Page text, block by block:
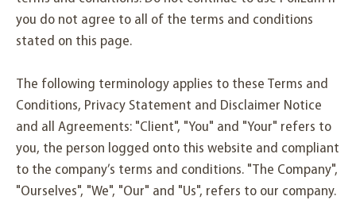
you do not agree to all of the terms and conditions
stated on this page.
The following terminology applies to these Terms and
Conditions, Privacy Statement and Disclaimer Notice
and all Agreements: "Client", "You" and "Your" refers to
you, the person logged onto this website and compliant
to the company’s terms and conditions. "The Company",
"Ourselves", "We", "Our" and "Us", refers to our company.